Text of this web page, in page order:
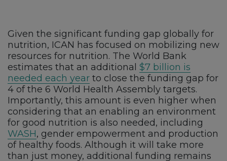
Given the significant funding gap globally for
nutrition, ICAN has focused on mobilizing new
resources for nutrition. The World Bank
estimates that an additional $7 billion is
needed each year to close the funding gap for
4 of the 6 World Health Assembly targets.
Importantly, this amount is even higher when
considering that an enabling an environment
for good nutrition is also needed, including
WASH, gender empowerment and production
of healthy foods. Although it will take more
than just money, additional funding remains